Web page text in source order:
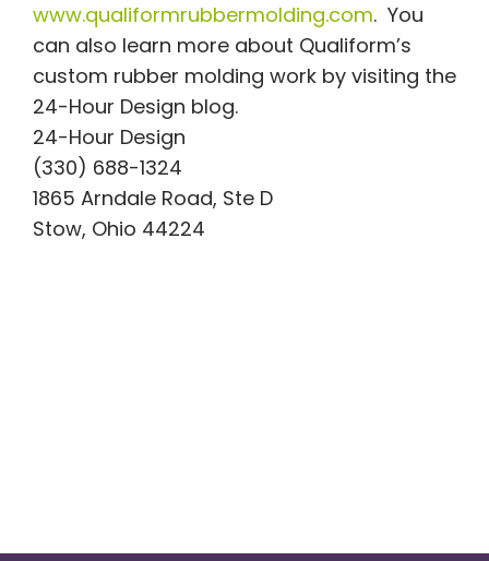
www.qualiformrubbermolding.com. You
can also learn more about Qualiform’s
custom rubber molding work by visiting the
24-Hour Design blog.
24-Hour Design
(330) 688-1324
1865 Arndale Road, Ste D
Stow, Ohio 44224